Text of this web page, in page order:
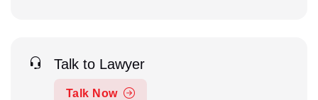
Talk to Lawyer
Talk Now